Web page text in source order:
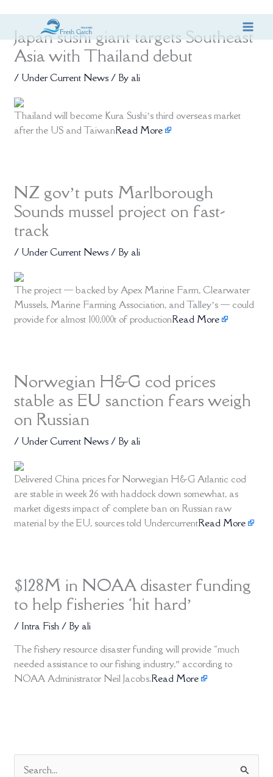
content
Japan sushi giant targets Southeast
Asia with Thailand debut
/ Under Current News / By ali
Thailand will become Kura Sushi’s third overseas market
after the US and TaiwanRead More
NZ gov’t puts Marlborough
Sounds mussel project on fast-
track
/ Under Current News / By ali
The project — backed by Apex Marine Farm, Clearwater
Mussels, Marine Farming Association, and Talley’s — could
provide for almost 100,000t of productionRead More
Norwegian H&G cod prices
stable as EU sanction fears weigh
on Russian
/ Under Current News / By ali
Delivered China prices for Norwegian H&G Atlantic cod
are stable in week 26 with haddock down somewhat, as
market digests impact of complete ban on Russian raw
material by the EU, sources told UndercurrentRead More
$128M in NOAA disaster funding
to help fisheries ‘hit hard’
/ Intra Fish / By ali
The fishery resource disaster funding will provide “much
needed assistance to our fishing industry,” according to
NOAA Administrator Neil Jacobs.Read More